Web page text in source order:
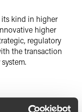
kind in higher
higher
regulatory
the transaction